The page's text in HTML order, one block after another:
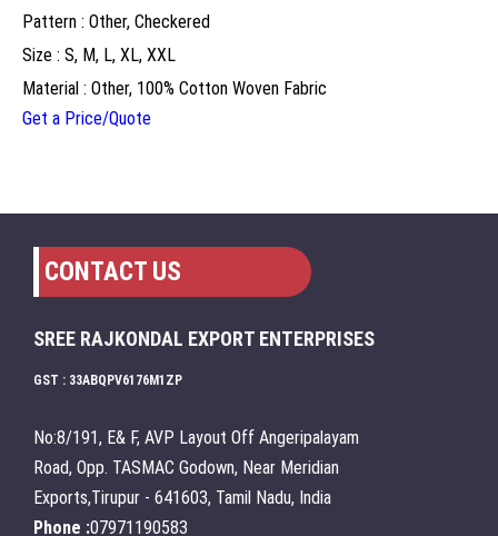
Pattern : Other, Checkered
Size : S, M, L, XL, XXL
Material : Other, 100% Cotton Woven Fabric
Get a Price/Quote
CONTACT US
SREE RAJKONDAL EXPORT ENTERPRISES
GST : 33ABQPV6176M1ZP
No:8/191, E& F, AVP Layout Off Angeripalayam
Road, Opp. TASMAC Godown, Near Meridian
Exports,Tirupur - 641603, Tamil Nadu, India
Phone :07971190583